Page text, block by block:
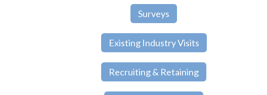
Surveys
Existing Industry Visits
Recruiting & Retaining